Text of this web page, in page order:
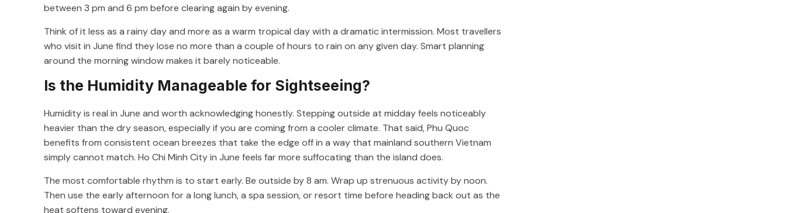
between 3 pm and 6 pm before clearing again by evening.
Think of it less as a rainy day and more as a warm tropical day with a dramatic intermission. Most travellers
who visit in June find they lose no more than a couple of hours to rain on any given day. Smart planning
around the morning window makes it barely noticeable.
Is the Humidity Manageable for Sightseeing?
Humidity is real in June and worth acknowledging honestly. Stepping outside at midday feels noticeably
heavier than the dry season, especially if you are coming from a cooler climate. That said, Phu Quoc
benefits from consistent ocean breezes that take the edge off in a way that mainland southern Vietnam
simply cannot match. Ho Chi Minh City in June feels far more suffocating than the island does.
The most comfortable rhythm is to start early. Be outside by 8 am. Wrap up strenuous activity by noon.
Then use the early afternoon for a long lunch, a spa session, or resort time before heading back out as the
heat softens toward evening.